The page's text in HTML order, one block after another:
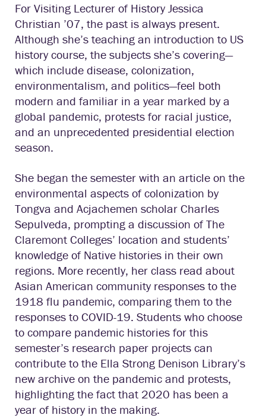
For Visiting Lecturer of History Jessica
Christian ’07, the past is always present.
Although she’s teaching an introduction to US
history course, the subjects she’s covering—
which include disease, colonization,
environmentalism, and politics—feel both
modern and familiar in a year marked by a
global pandemic, protests for racial justice,
and an unprecedented presidential election
season.
She began the semester with an article on the
environmental aspects of colonization by
Tongva and Acjachemen scholar Charles
Sepulveda, prompting a discussion of The
Claremont Colleges’ location and students’
knowledge of Native histories in their own
regions. More recently, her class read about
Asian American community responses to the
1918 flu pandemic, comparing them to the
responses to COVID-19. Students who choose
to compare pandemic histories for this
semester’s research paper projects can
contribute to the Ella Strong Denison Library’s
new archive on the pandemic and protests,
highlighting the fact that 2020 has been a
year of history in the making.